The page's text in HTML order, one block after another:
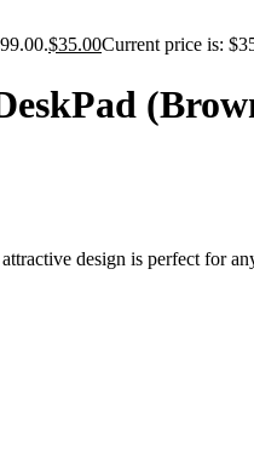
$35.00Current price is:
design is perfect for